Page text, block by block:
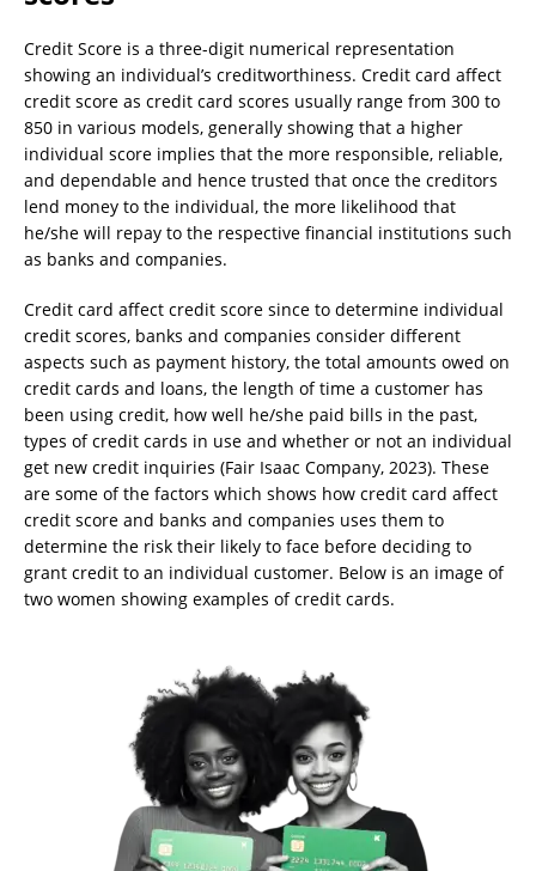
Credit Score is a three-digit numerical representation
showing an individual’s creditworthiness. Credit card affect
credit score as credit card scores usually range from 300 to
850 in various models, generally showing that a higher
individual score implies that the more responsible, reliable,
and dependable and hence trusted that once the creditors
lend money to the individual, the more likelihood that
he/she will repay to the respective financial institutions such
as banks and companies.
Credit card affect credit score since to determine individual
credit scores, banks and companies consider different
aspects such as payment history, the total amounts owed on
credit cards and loans, the length of time a customer has
been using credit, how well he/she paid bills in the past,
types of credit cards in use and whether or not an individual
get new credit inquiries (Fair Isaac Company, 2023). These
are some of the factors which shows how credit card affect
credit score and banks and companies uses them to
determine the risk their likely to face before deciding to
grant credit to an individual customer. Below is an image of
two women showing examples of credit cards.